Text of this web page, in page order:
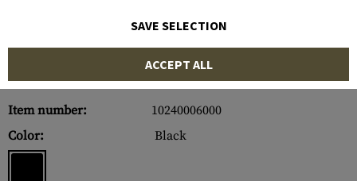
Item number:
10240006000
Color:
Black
SAVE SELECTION
ACCEPT ALL